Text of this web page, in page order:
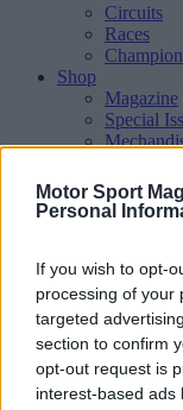
Motor Sport
Personal
If you wish to opt-
processing of your
targeted
section to confirm
opt-out request is
interest-based ads
Circuits
Races
Shop
Magazine
Special
Sub Offers
More
Le